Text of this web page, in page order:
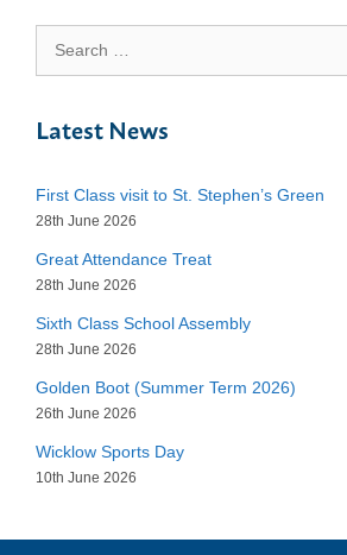
Latest News
First Class visit to St. Stephen’s Green
28th June 2026
Great Attendance Treat
28th June 2026
Sixth Class School Assembly
28th June 2026
Golden Boot (Summer Term 2026)
26th June 2026
Wicklow Sports Day
10th June 2026